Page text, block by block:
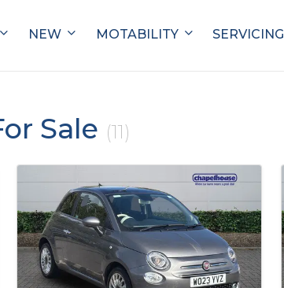
NEW MOTABILITY SERVICING
Sale (11)